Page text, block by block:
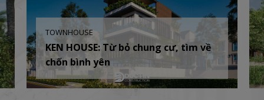
TOWNHOUSE
KEN HOUSE: Từ bỏ chung cư, tìm về
chốn bình yên